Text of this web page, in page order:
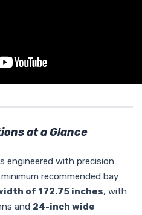
at a Glance
engineered with precision
minimum recommended bay
of 172.75 inches, with
and 24-inch wide